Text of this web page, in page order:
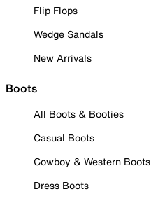
Flip Flops
Wedge Sandals
New Arrivals
Boots
All Boots & Booties
Casual Boots
Cowboy & Western Boots
Dress Boots